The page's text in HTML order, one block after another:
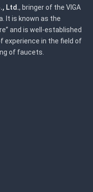
Ltd., bringer of the VIGA
It is known as the
and is well-established
experience in the field of
of faucets.